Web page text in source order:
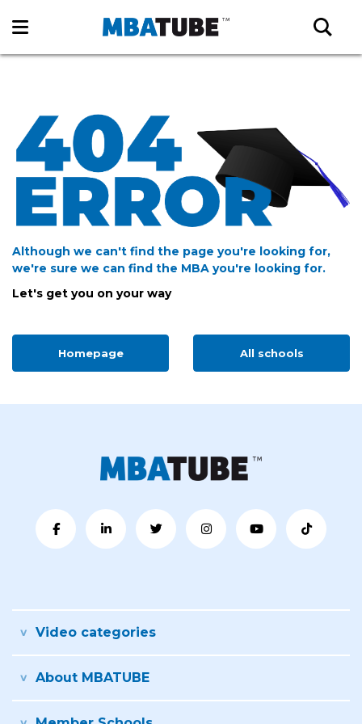
Although we can't find the page you're looking for,
we're sure we can find the MBA you're looking for.
Let's get you on your way
Homepage All schools
Video categories
About MBATUBE